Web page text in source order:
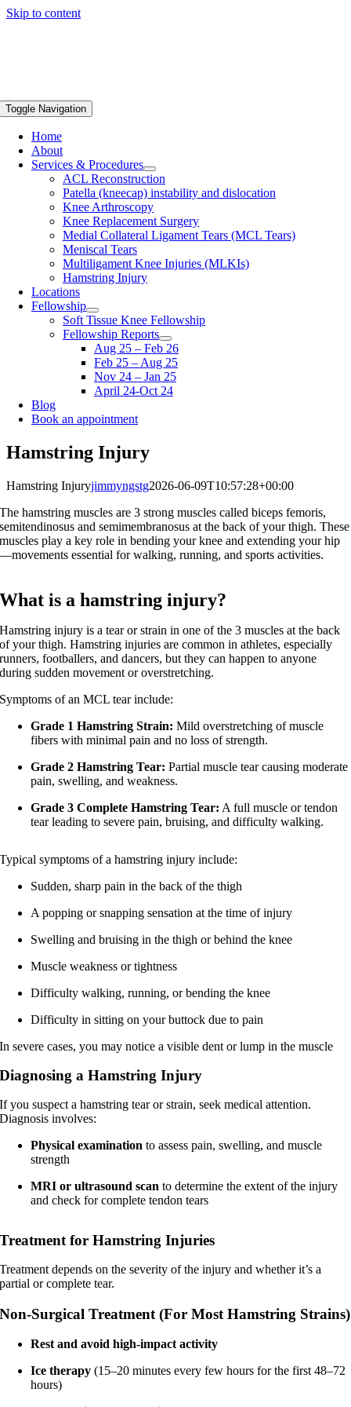
Skip to content
Toggle Navigation
Home
About
Services & Procedures
ACL Reconstruction
Patella (kneecap) instability and dislocation
Knee Arthroscopy
Knee Replacement Surgery
Medial Collateral Ligament Tears (MCL Tears)
Meniscal Tears
Multiligament Knee Injuries (MLKIs)
Hamstring Injury
Locations
Fellowship
Soft Tissue Knee Fellowship
Fellowship Reports
Aug 25 – Feb 26
Feb 25 – Aug 25
Nov 24 – Jan 25
April 24-Oct 24
Blog
Book an appointment
Hamstring Injury
Hamstring Injuryjimmyngstg2026-06-09T10:57:28+00:00
The hamstring muscles are 3 strong muscles called biceps femoris,
semitendinosus and semimembranosus at the back of your thigh. These
muscles play a key role in bending your knee and extending your hip
—movements essential for walking, running, and sports activities.
What is a hamstring injury?
Hamstring injury is a tear or strain in one of the 3 muscles at the back
of your thigh. Hamstring injuries are common in athletes, especially
runners, footballers, and dancers, but they can happen to anyone
during sudden movement or overstretching.
Symptoms of an MCL tear include:
Grade 1 Hamstring Strain: Mild overstretching of muscle
fibers with minimal pain and no loss of strength.
Grade 2 Hamstring Tear: Partial muscle tear causing moderate
pain, swelling, and weakness.
Grade 3 Complete Hamstring Tear: A full muscle or tendon
tear leading to severe pain, bruising, and difficulty walking.
Typical symptoms of a hamstring injury include:
Sudden, sharp pain in the back of the thigh
A popping or snapping sensation at the time of injury
Swelling and bruising in the thigh or behind the knee
Muscle weakness or tightness
Difficulty walking, running, or bending the knee
Difficulty in sitting on your buttock due to pain
In severe cases, you may notice a visible dent or lump in the muscle
Diagnosing a Hamstring Injury
If you suspect a hamstring tear or strain, seek medical attention.
Diagnosis involves:
Physical examination to assess pain, swelling, and muscle
strength
MRI or ultrasound scan to determine the extent of the injury
and check for complete tendon tears
Treatment for Hamstring Injuries
Treatment depends on the severity of the injury and whether it’s a
partial or complete tear.
Non-Surgical Treatment (For Most Hamstring Strains)
Rest and avoid high-impact activity
Ice therapy (15–20 minutes every few hours for the first 48–72
hours)